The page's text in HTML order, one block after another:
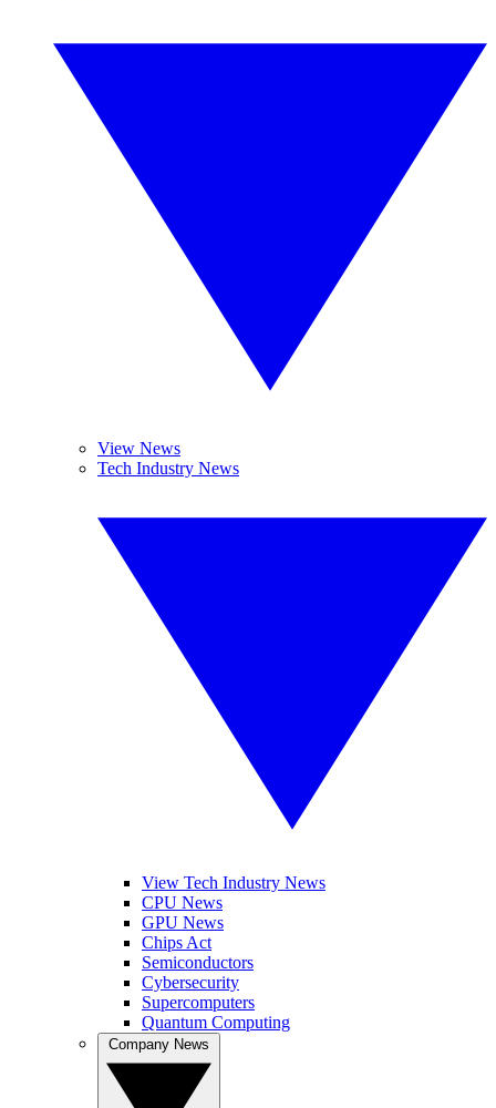
View News
Tech Industry News
View Tech Industry News
CPU News
GPU News
Chips Act
Semiconductors
Cybersecurity
Supercomputers
Quantum Computing